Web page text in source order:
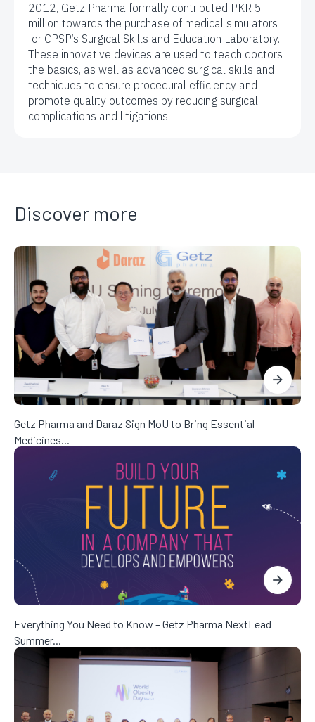
2012, Getz Pharma formally contributed PKR 5
million towards the purchase of medical simulators
for CPSP’s Surgical Skills and Education Laboratory.
These innovative devices are used to teach doctors
the basics, as well as advanced surgical skills and
techniques to ensure procedural efficiency and
promote quality outcomes by reducing surgical
complications and litigations.
Discover more
Getz Pharma and Daraz Sign MoU to Bring Essential
Medicines...
Everything You Need to Know – Getz Pharma NextLead
Summer...